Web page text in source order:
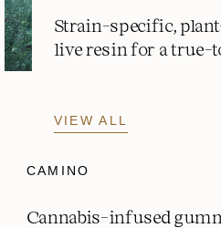
Strain-specific,
live resin for a true-
VIEW ALL
CAMINO
Cannabis-infused